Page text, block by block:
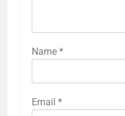
Name *
Email *